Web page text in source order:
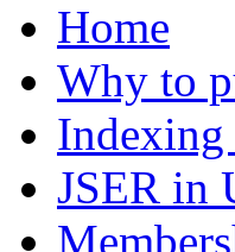
Home
Why to
Indexing
JSER in